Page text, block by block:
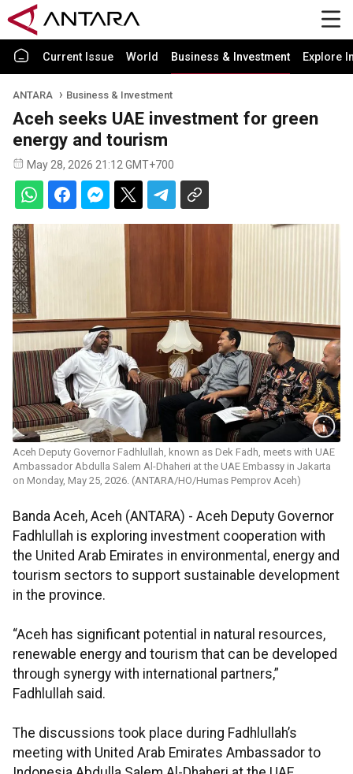
Current Issue World Business & Investment Explore
ANTARA Business & Investment
Aceh seeks UAE investment for green
energy and tourism
May 28, 2026 21:12 GMT+700
Aceh Deputy Governor Fadhlullah, known as Dek Fadh, meets with UAE
Ambassador Abdulla Salem Al-Dhaheri at the UAE Embassy in Jakarta
on Monday, May 25, 2026. (ANTARA/HO/Humas Pemprov Aceh)
Banda Aceh, Aceh (ANTARA) - Aceh Deputy Governor
Fadhlullah is exploring investment cooperation with
the United Arab Emirates in environmental, energy and
tourism sectors to support sustainable development
in the province.
“Aceh has significant potential in natural resources,
renewable energy and tourism that can be developed
through synergy with international partners,”
Fadhlullah said.
The discussions took place during Fadhlullah’s
meeting with United Arab Emirates Ambassador to